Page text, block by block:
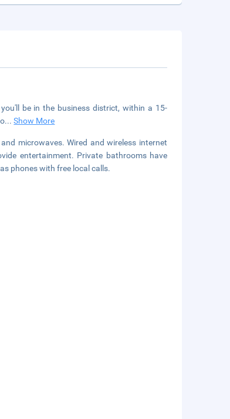
be in the business district, within a 15-
...Show More
microwaves. Wired and wireless internet
entertainment. Private bathrooms have
phones with free local calls.